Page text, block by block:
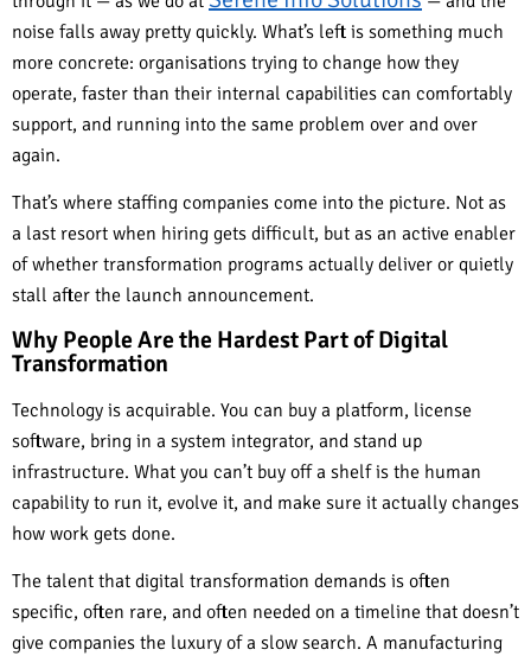
noise falls away pretty quickly. What’s left is something much
more concrete: organisations trying to change how they
operate, faster than their internal capabilities can comfortably
support, and running into the same problem over and over
again.
That’s where staffing companies come into the picture. Not as
a last resort when hiring gets difficult, but as an active enabler
of whether transformation programs actually deliver or quietly
stall after the launch announcement.
Why People Are the Hardest Part of Digital
Transformation
Technology is acquirable. You can buy a platform, license
software, bring in a system integrator, and stand up
infrastructure. What you can’t buy off a shelf is the human
capability to run it, evolve it, and make sure it actually changes
how work gets done.
The talent that digital transformation demands is often
specific, often rare, and often needed on a timeline that doesn’t
give companies the luxury of a slow search. A manufacturing